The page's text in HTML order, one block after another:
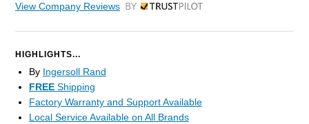
View Company Reviews by Trustpilot
HIGHLIGHTS...
By Ingersoll Rand
FREE Shipping
Factory Warranty and Support Available
Local Service Available on All Brands